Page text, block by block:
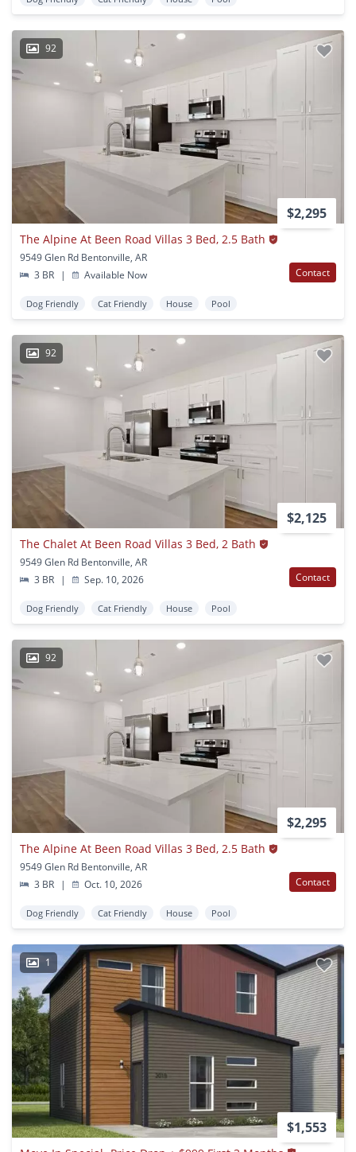
92
$2,295
The Alpine At Been Road Villas 3 Bed, 2.5 Bath
9549 Glen Rd Bentonville, AR
3 BR
| Available Now Contact
Dog Friendly Cat Friendly House Pool
92
$2,125
The Chalet At Been Road Villas 3 Bed, 2 Bath
9549 Glen Rd Bentonville, AR
3 BR
| Sep. 10, 2026 Contact
Dog Friendly Cat Friendly House Pool
92
$2,295
The Alpine At Been Road Villas 3 Bed, 2.5 Bath
9549 Glen Rd Bentonville, AR
3 BR
| Oct. 10, 2026 Contact
Dog Friendly Cat Friendly House Pool
1
$1,553